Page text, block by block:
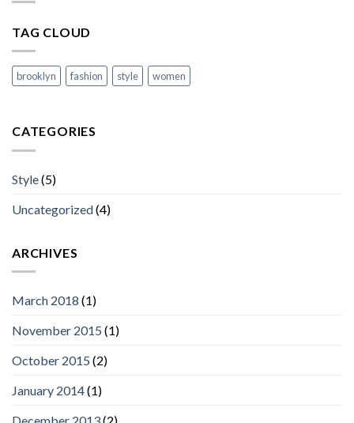
TAG CLOUD
brooklyn fashion style women
CATEGORIES
Style(5)
Uncategorized(4)
ARCHIVES
March 2018 (1)
November 2015 (1)
October 2015 (2)
January 2014(1)